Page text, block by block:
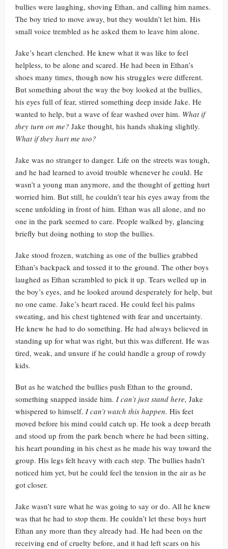
bullies were laughing, shoving Ethan, and calling him names.
The boy tried to move away, but they wouldn’t let him. His
small voice trembled as he asked them to leave him alone.
Jake’s heart clenched. He knew what it was like to feel
helpless, to be alone and scared. He had been in Ethan’s
shoes many times, though now his struggles were different.
But something about the way the boy looked at the bullies,
his eyes full of fear, stirred something deep inside Jake. He
wanted to help, but a wave of fear washed over him. What if
they turn on me? Jake thought, his hands shaking slightly.
What if they hurt me too?
Jake was no stranger to danger. Life on the streets was tough,
and he had learned to avoid trouble whenever he could. He
wasn’t a young man anymore, and the thought of getting hurt
worried him. But still, he couldn’t tear his eyes away from the
scene unfolding in front of him. Ethan was all alone, and no
one in the park seemed to care. People walked by, glancing
briefly but doing nothing to stop the bullies.
Jake stood frozen, watching as one of the bullies grabbed
Ethan’s backpack and tossed it to the ground. The other boys
laughed as Ethan scrambled to pick it up. Tears welled up in
the boy’s eyes, and he looked around desperately for help, but
no one came. Jake’s heart raced. He could feel his palms
sweating, and his chest tightened with fear and uncertainty.
He knew he had to do something. He had always believed in
standing up for what was right, but this was different. He was
tired, weak, and unsure if he could handle a group of rowdy
kids.
But as he watched the bullies push Ethan to the ground,
something snapped inside him. I can’t just stand here, Jake
whispered to himself. I can’t watch this happen. His feet
moved before his mind could catch up. He took a deep breath
and stood up from the park bench where he had been sitting,
his heart pounding in his chest as he made his way toward the
group. His legs felt heavy with each step. The bullies hadn’t
noticed him yet, but he could feel the tension in the air as he
got closer.
Jake wasn’t sure what he was going to say or do. All he knew
was that he had to stop them. He couldn’t let these boys hurt
Ethan any more than they already had. He had been on the
receiving end of cruelty before, and it had left scars on his